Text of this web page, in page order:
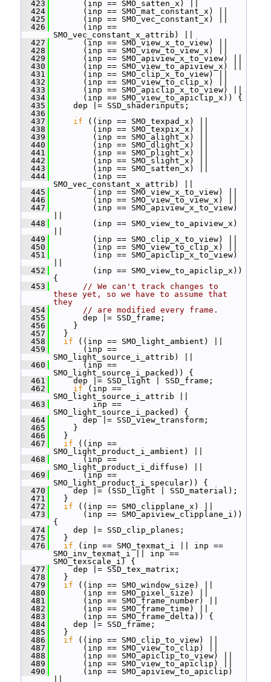
  423
(inp == SMO_satten_x) ||
  424
(inp == SMO_mat_constant_x) ||
  425
(inp == SMO_vec_constant_x) ||
  426
(inp ==
SMO_vec_constant_x_attrib) ||
  427
(inp == SMO_view_x_to_view) ||
  428
(inp == SMO_view_to_view_x) ||
  429
(inp == SMO_apiview_x_to_view) ||
  430
(inp == SMO_view_to_apiview_x) ||
  431
(inp == SMO_clip_x_to_view) ||
  432
(inp == SMO_view_to_clip_x) ||
  433
(inp == SMO_apiclip_x_to_view) ||
  434
(inp == SMO_view_to_apiclip_x)) {
  435
dep |= SSD_shaderinputs;
  436
  437
if ((inp == SMO_texpad_x) ||
  438
(inp == SMO_texpix_x) ||
  439
(inp == SMO_alight_x) ||
  440
(inp == SMO_dlight_x) ||
  441
(inp == SMO_plight_x) ||
  442
(inp == SMO_slight_x) ||
  443
(inp == SMO_satten_x) ||
  444
(inp ==
SMO_vec_constant_x_attrib) ||
  445
(inp == SMO_view_x_to_view) ||
  446
(inp == SMO_view_to_view_x) ||
  447
(inp == SMO_apiview_x_to_view)
  448
(inp == SMO_view_to_apiview_x)
  449
(inp == SMO_clip_x_to_view) ||
  450
(inp == SMO_view_to_clip_x) ||
  451
(inp == SMO_apiclip_x_to_view)
  452
(inp == SMO_view_to_apiclip_x))
{
  453
// We can't track changes to
these yet, so we have to assume that
they
  454
// are modified every frame.
  455
dep |= SSD_frame;
  456
}
  457
}
  458
if ((inp == SMO_light_ambient) ||
  459
(inp ==
SMO_light_source_i_attrib) ||
  460
(inp ==
SMO_light_source_i_packed)) {
  461
dep |= SSD_light | SSD_frame;
  462
if (inp ==
SMO_light_source_i_attrib ||
  463
inp ==
SMO_light_source_i_packed) {
  464
dep |= SSD_view_transform;
  465
}
  466
}
  467
if ((inp ==
SMO_light_product_i_ambient) ||
  468
(inp ==
SMO_light_product_i_diffuse) ||
  469
(inp ==
SMO_light_product_i_specular)) {
  470
dep |= (SSD_light | SSD_material);
  471
}
  472
if ((inp == SMO_clipplane_x) ||
  473
(inp == SMO_apiview_clipplane_i))
{
  474
dep |= SSD_clip_planes;
  475
}
  476
if (inp == SMO_texmat_i || inp ==
SMO_inv_texmat_i || inp ==
SMO_texscale_i) {
  477
dep |= SSD_tex_matrix;
  478
}
  479
if ((inp == SMO_window_size) ||
  480
(inp == SMO_pixel_size) ||
  481
(inp == SMO_frame_number) ||
  482
(inp == SMO_frame_time) ||
  483
(inp == SMO_frame_delta)) {
  484
dep |= SSD_frame;
  485
}
  486
if ((inp == SMO_clip_to_view) ||
  487
(inp == SMO_view_to_clip) ||
  488
(inp == SMO_apiclip_to_view) ||
  489
(inp == SMO_view_to_apiclip) ||
  490
(inp == SMO_apiview_to_apiclip)